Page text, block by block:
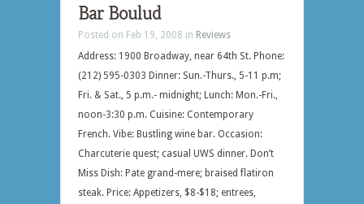
Bar Boulud
Posted on Feb 19, 2008 in Reviews
Address: 1900 Broadway, near 64th St. Phone:
(212) 595-0303 Dinner: Sun.-Thurs., 5-11 p.m;
Fri. & Sat., 5 p.m.- midnight; Lunch: Mon.-Fri.,
noon-3:30 p.m. Cuisine: Contemporary
French. Vibe: Bustling wine bar. Occasion:
Charcuterie quest; casual UWS dinner. Don’t
Miss Dish: Pate grand-mere; braised flatiron
steak. Price: Appetizers, $8-$18; entrees,